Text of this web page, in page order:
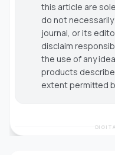
this article are
do not
journal, or its
disclaim
the use of any
products
extent permitted